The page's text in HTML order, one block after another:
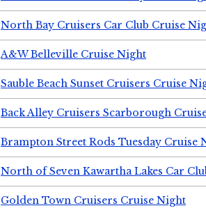
North Bay Cruisers Car Club Cruise
A&W Belleville Cruise Night
Sauble Beach Sunset Cruisers Cruise
Back Alley Cruisers Scarborough
Brampton Street Rods Tuesday Cruise
North of Seven Kawartha Lakes Car
Golden Town Cruisers Cruise Night